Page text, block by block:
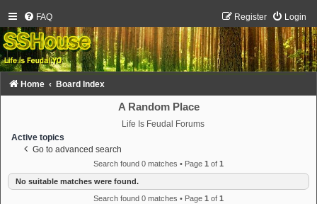
FAQ Login
Register
Home Board Index
A Random Place
Life Is Feudal Forums
Active topics
Go to advanced search
Search found 0 matches • Page 1 of 1
No suitable matches were found.
Search found 0 matches • Page 1 of 1